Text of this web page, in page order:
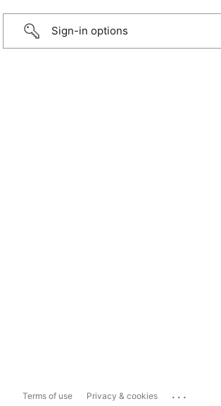
Sign-in options
Terms of use Privacy & cookies ...